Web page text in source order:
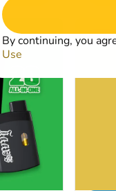
SALE
By continuing, you
Use